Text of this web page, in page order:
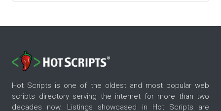
Hot Scripts is one of the oldest and most popular web
scripts directory serving the internet for more than two
decades now. Listings showcased in Hot Scripts are